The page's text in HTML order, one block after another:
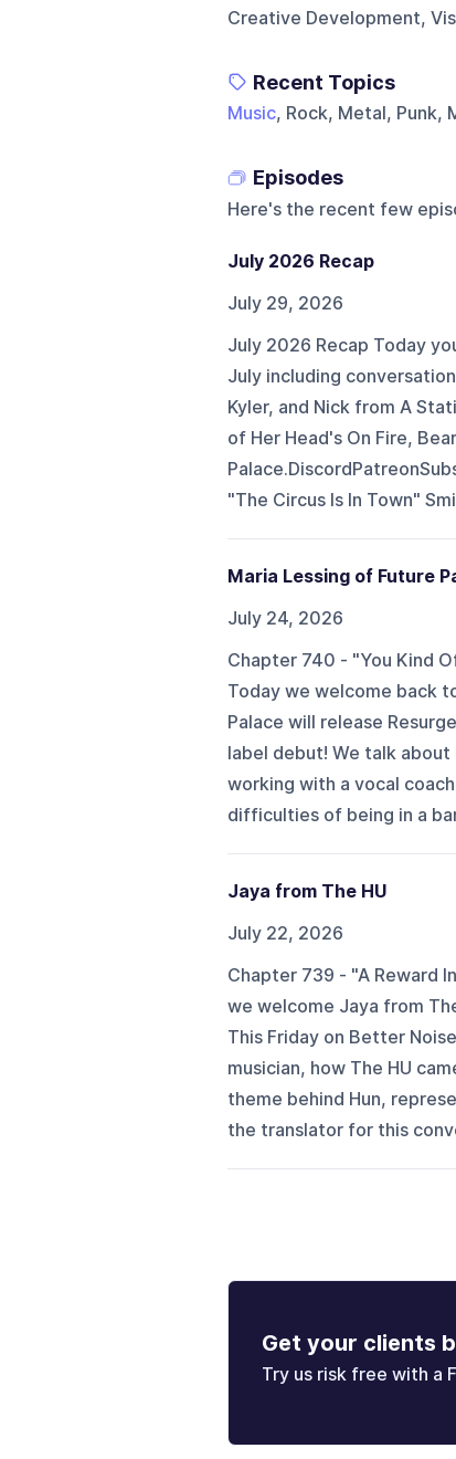
Creative Development,
Recent Topics
Music, Rock, Metal, Punk,
Episodes
Here's the recent few
July 2026 Recap
July 29, 2026
July 2026 Recap Today
July including
Kyler, and Nick from A
of Her Head's On Fire,
"The Circus Is In Town"
Maria Lessing of Future
July 24, 2026
Chapter 740 - "You Kind
Today we welcome back
Palace will release
label debut! We talk
working with a vocal
difficulties of being in a
Jaya from The HU
July 22, 2026
Chapter 739 - "A Reward
we welcome Jaya from
This Friday on Better
musician, how The HU
theme behind Hun,
the translator for this
Get your clients
Try us risk free with a